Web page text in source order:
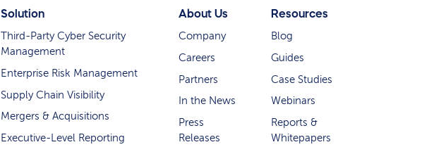
Solution
Third-Party Cyber Security
Management
Enterprise Risk Management
Supply Chain Visibility
Mergers & Acquisitions
Executive-Level Reporting
About Us
Company
Careers
Partners
In the News
Press
Releases
Resources
Blog
Guides
Case Studies
Webinars
Reports &
Whitepapers